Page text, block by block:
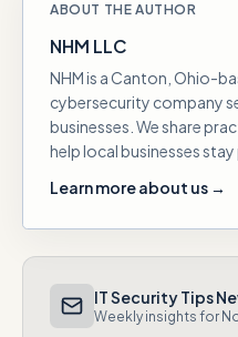
ABOUT THE AUTHOR
NHM LLC
NHM is a Canton, Ohio-
cybersecurity company
businesses. We share
help local businesses
Learn more about us →
IT Security Tips
Weekly insights for